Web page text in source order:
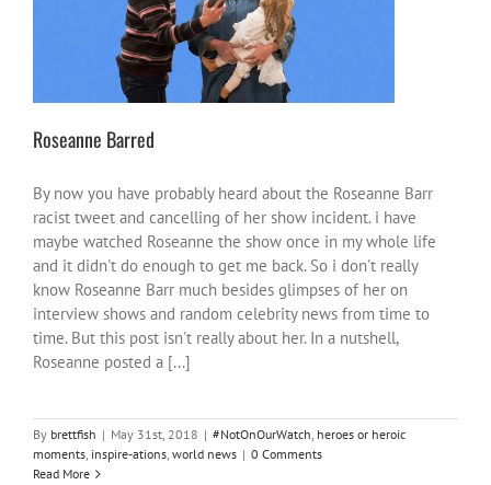
ations world news
Roseanne Barred
By now you have probably heard about the Roseanne Barr
racist tweet and cancelling of her show incident. i have
maybe watched Roseanne the show once in my whole life
and it didn't do enough to get me back. So i don't really
know Roseanne Barr much besides glimpses of her on
interview shows and random celebrity news from time to
time. But this post isn't really about her. In a nutshell,
Roseanne posted a [...]
By brettfish | May 31st, 2018 | #NotOnOurWatch, heroes or heroic
moments, inspire-ations, world news | 0 Comments
Read More